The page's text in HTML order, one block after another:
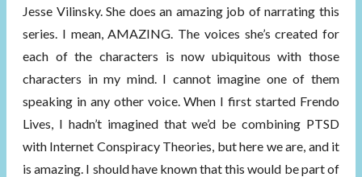
Jesse Vilinsky. She does an amazing job of narrating this
series. I mean, AMAZING. The voices she’s created for
each of the characters is now ubiquitous with those
characters in my mind. I cannot imagine one of them
speaking in any other voice. When I first started Frendo
Lives, I hadn’t imagined that we’d be combining PTSD
with Internet Conspiracy Theories, but here we are, and it
is amazing. I should have known that this would be part of